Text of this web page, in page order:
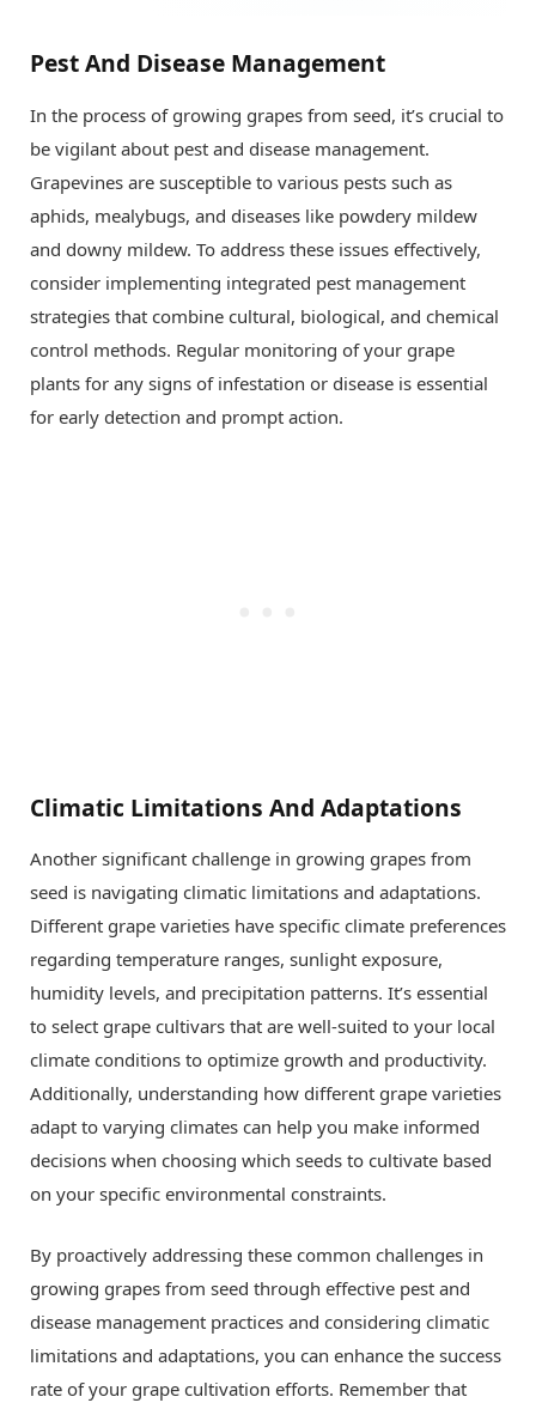
Pest And Disease Management
In the process of growing grapes from seed, it’s crucial to
be vigilant about pest and disease management.
Grapevines are susceptible to various pests such as
aphids, mealybugs, and diseases like powdery mildew
and downy mildew. To address these issues effectively,
consider implementing integrated pest management
strategies that combine cultural, biological, and chemical
control methods. Regular monitoring of your grape
plants for any signs of infestation or disease is essential
for early detection and prompt action.
Climatic Limitations And Adaptations
Another significant challenge in growing grapes from
seed is navigating climatic limitations and adaptations.
Different grape varieties have specific climate preferences
regarding temperature ranges, sunlight exposure,
humidity levels, and precipitation patterns. It’s essential
to select grape cultivars that are well-suited to your local
climate conditions to optimize growth and productivity.
Additionally, understanding how different grape varieties
adapt to varying climates can help you make informed
decisions when choosing which seeds to cultivate based
on your specific environmental constraints.
By proactively addressing these common challenges in
growing grapes from seed through effective pest and
disease management practices and considering climatic
limitations and adaptations, you can enhance the success
rate of your grape cultivation efforts. Remember that